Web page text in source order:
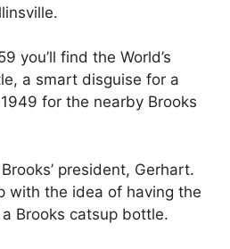
you’ll find the World’s
a smart disguise for a
for the nearby Brooks
president, Gerhart.
with the idea of having the
Brooks catsup bottle.